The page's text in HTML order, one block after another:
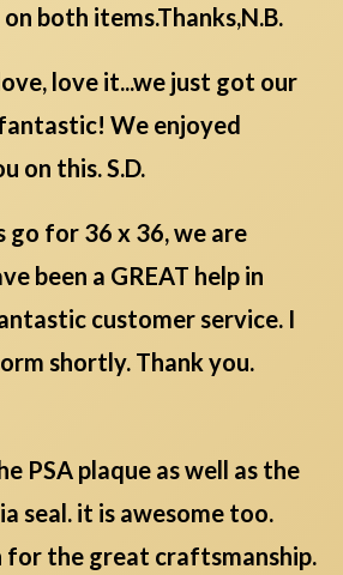
both items.Thanks,N.B.
love it...we just got our
We enjoyed
on this. S.D.
go for 36 x 36, we are
been a GREAT help in
customer service. I
shortly. Thank you.
PSA plaque as well as the
seal. it is awesome too.
for the great craftsmanship.